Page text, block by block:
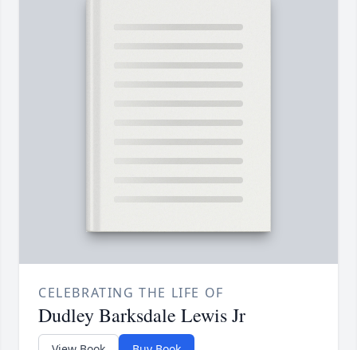
CELEBRATING THE LIFE OF
Dudley Barksdale Lewis Jr